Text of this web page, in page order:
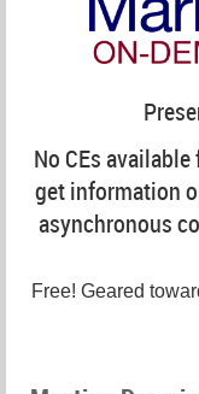
No CEs
get information
asynchronous
Free! Geared